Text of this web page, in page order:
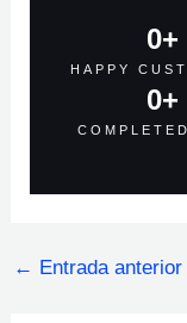
HAPPY
0+
0+
← Entrada anterior